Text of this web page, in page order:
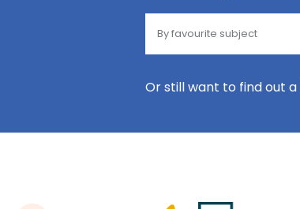
Or still want to find out